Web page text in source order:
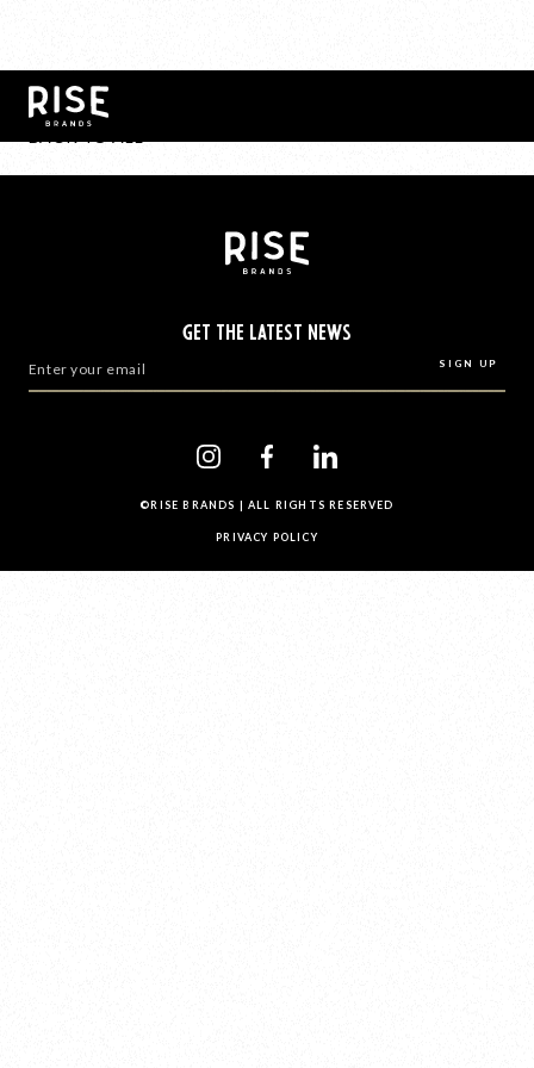
GET THE LATEST NEWS
©RISE BRANDS | ALL RIGHTS RESERVED
PRIVACY POLICY